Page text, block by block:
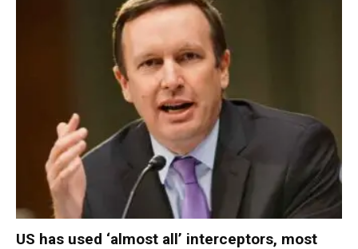
US has used ‘almost all’ interceptors, most